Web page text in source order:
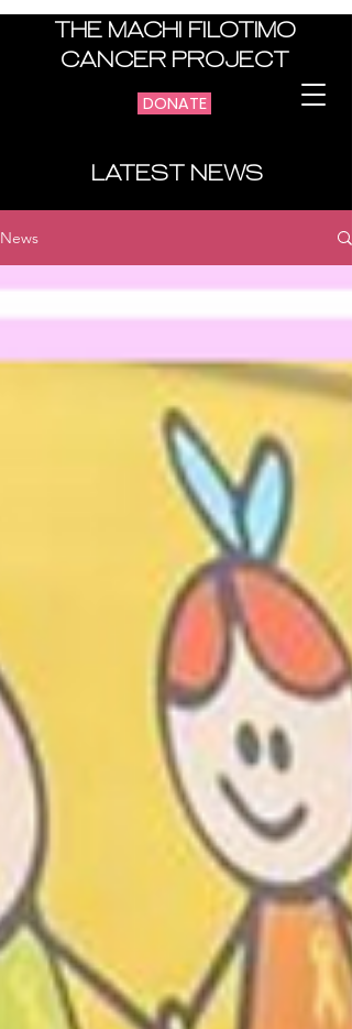
THE MACHI FILOTIMO
CANCER PROJECT
DONATE
LATEST NEWS
News